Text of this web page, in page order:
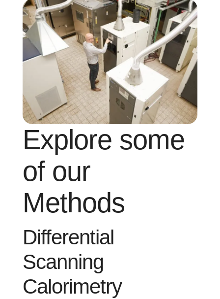
Explore some
of our
Methods
Differential
Scanning
Calorimetry